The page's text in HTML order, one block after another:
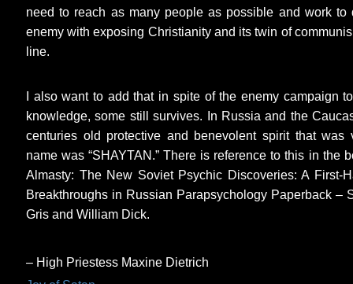
need to reach as many people as possible and work to
enemy with exposing Christianity and its twin of
line.
I also want to add that in spite of the enemy campaign
knowledge, some still survives. In Russia and the
centuries old protective and benevolent spirit that was
name was “SHAYTAN.” There is reference to this in the
Almasty: The New Soviet Psychic Discoveries: A First-
Breakthroughs in Russian Parapsychology Paperback –
Gris and William Dick.
– High Priestess Maxine Dietrich